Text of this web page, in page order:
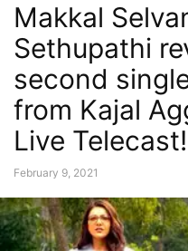
Makkal
Sethupathi
second
from Kajal
Live Telecast!
February 9, 2021